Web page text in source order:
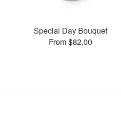
Special Day Bouquet
From $82.00